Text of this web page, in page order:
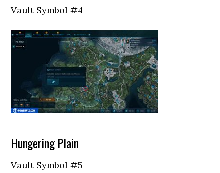
Vault Symbol #4
Hungering Plain
Vault Symbol #5